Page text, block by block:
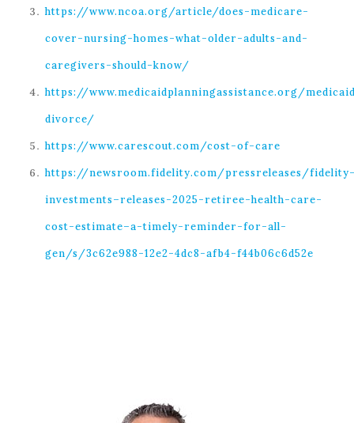
https://www.ncoa.org/article/does-medicare-
cover-nursing-homes-what-older-adults-and-
caregivers-should-know/
https://www.medicaidplanningassistance.org/
divorce/
https://www.carescout.com/cost-of-care
https://newsroom.fidelity.com/pressreleases/
investments–releases-2025-retiree-health-care-
cost-estimate–a-timely-reminder-for-all-
gen/s/3c62e988-12e2-4dc8-afb4-f44b06c6d52e